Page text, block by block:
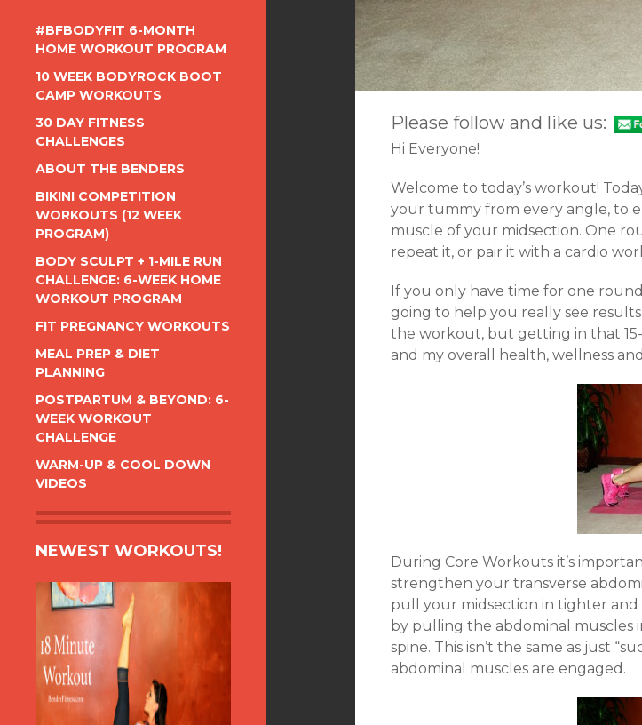
#BFBODYFIT 6-MONTH
HOME WORKOUT PROGRAM
10 WEEK BODYROCK BOOT
CAMP WORKOUTS
30 DAY FITNESS
CHALLENGES
ABOUT THE BENDERS
BIKINI COMPETITION
WORKOUTS (12 WEEK
PROGRAM)
BODY SCULPT + 1-MILE RUN
CHALLENGE: 6-WEEK HOME
WORKOUT PROGRAM
FIT PREGNANCY WORKOUTS
MEAL PREP & DIET
PLANNING
POSTPARTUM & BEYOND: 6-
WEEK WORKOUT
CHALLENGE
WARM-UP & COOL DOWN
VIDEOS
NEWEST WORKOUTS!
Please follow and like us:
Hi Everyone!
Welcome to today’s workout!
your tummy from every angle, to
muscle of your midsection. One
repeat it, or pair it with a cardio
If you only have time for one
going to help you really see
the workout, but getting in that
and my overall health, wellness
During Core Workouts it’s
strengthen your transverse
pull your midsection in tighter and
by pulling the abdominal
spine. This isn’t the same as just
abdominal muscles are engaged.